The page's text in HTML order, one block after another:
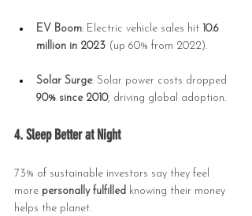
EV Boom: Electric vehicle sales hit 10.6
million in 2023 (up 60% from 2022).
Solar Surge: Solar power costs dropped
90% since 2010, driving global adoption.
4. Sleep Better at Night
73% of sustainable investors say they feel
more personally fulfilled knowing their money
helps the planet.